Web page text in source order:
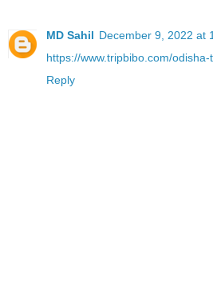
MD Sahil December 9, 2022 at
https://www.tripbibo.com/
Reply